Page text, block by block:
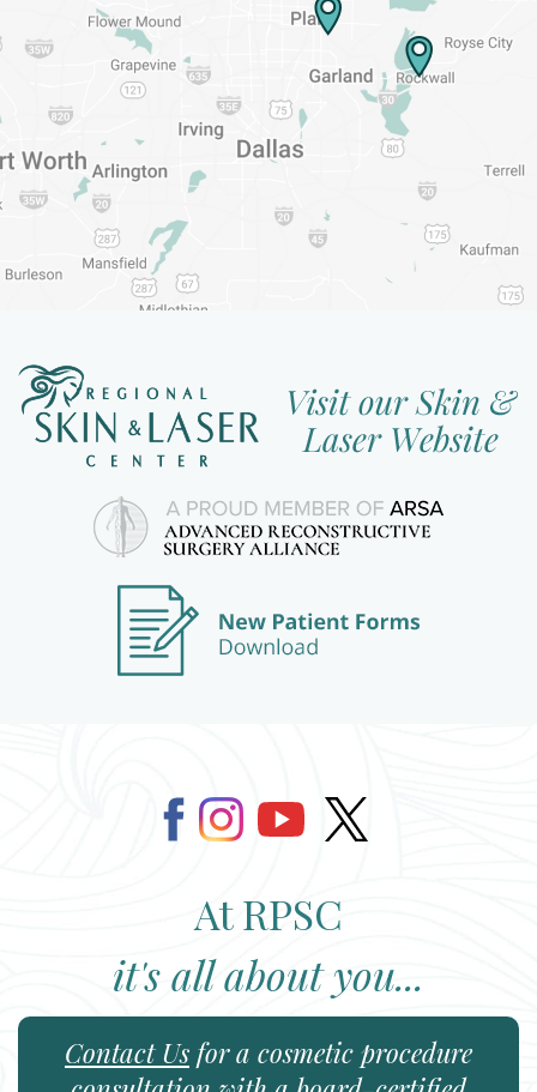
At RPSC
it's all about you...
Contact Us for a cosmetic procedure